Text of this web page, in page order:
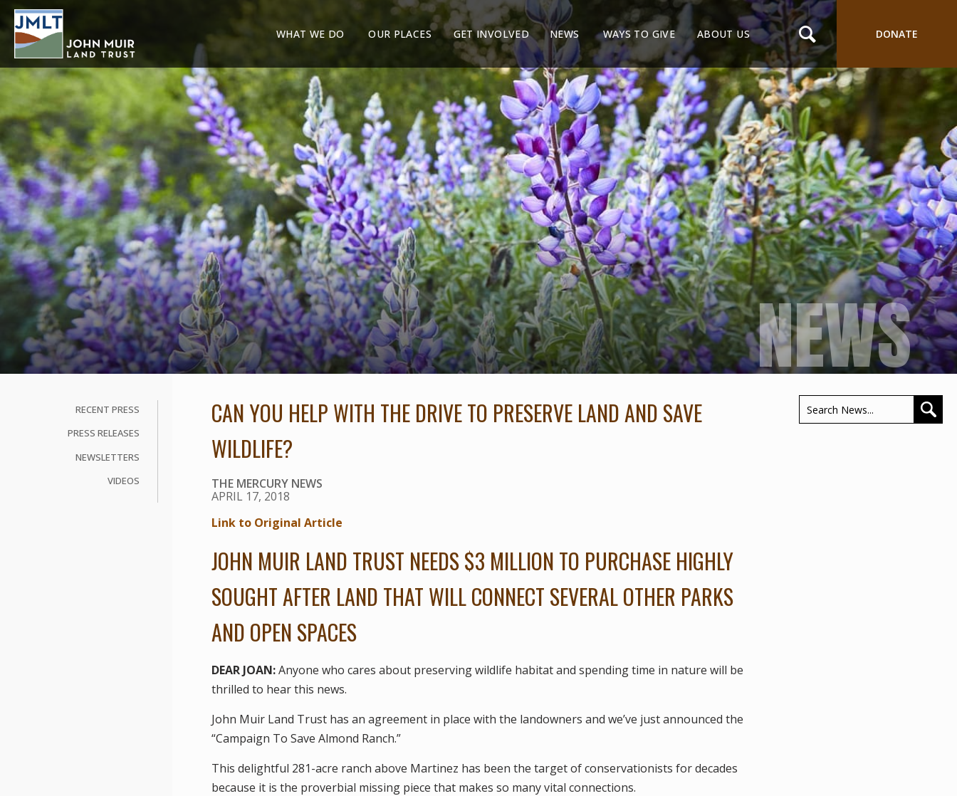
WHAT WE DO OUR PLACES GET INVOLVED NEWS WAYS TO GIVE ABOUT US DONATE
NEWS
CAN YOU HELP WITH THE DRIVE TO PRESERVE LAND AND SAVE
WILDLIFE?
THE MERCURY NEWS
APRIL 17, 2018
Link to Original Article
JOHN MUIR LAND TRUST NEEDS $3 MILLION TO PURCHASE HIGHLY
SOUGHT AFTER LAND THAT WILL CONNECT SEVERAL OTHER PARKS
AND OPEN SPACES
DEAR JOAN:Anyone who cares about preserving wildlife habitat and spending time in nature will be
thrilled to hear this news.
John Muir Land Trust has an agreement in place with the landowners and we’ve just announced the
“Campaign To Save Almond Ranch.”
This delightful 281-acre ranch above Martinez has been the target of conservationists for decades
because it is the proverbial missing piece that makes so many vital connections.
RECENT PRESS
PRESS RELEASES
NEWSLETTERS
VIDEOS